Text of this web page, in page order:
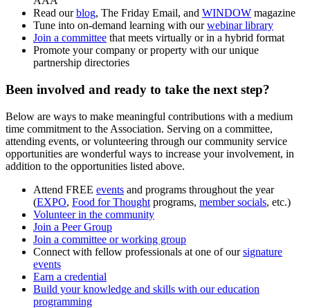
Read ourblog, The Friday Email, and WINDOW magazine
Tune into on-demand learning with ourwebinar library
Join a committee that meets virtually or in a hybrid format
Promote your company or property with our unique
partnership directories
Been involved and ready to take the next step?
Below are ways to make meaningful contributions with a medium
time commitment to the Association. Serving on a committee,
attending events, or volunteering through our community service
opportunities are wonderful ways to increase your involvement, in
addition to the opportunities listed above.
Attend FREE events and programs throughout the year
(EXPO, Food for Thought programs, member socials, etc.)
Volunteer in the community
Join a Peer Group
Join a committee or working group
Connect with fellow professionals at one of oursignature
events
Earn a credential
Build your knowledge and skills with our education
programming